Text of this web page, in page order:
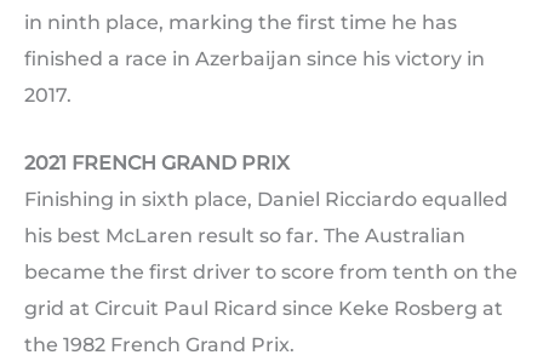
in ninth place, marking the first time he has
finished a race in Azerbaijan since his victory in
2017.
2021 FRENCH GRAND PRIX
Finishing in sixth place, Daniel Ricciardo equalled
his best McLaren result so far. The Australian
became the first driver to score from tenth on the
grid at Circuit Paul Ricard since Keke Rosberg at
the 1982 French Grand Prix.